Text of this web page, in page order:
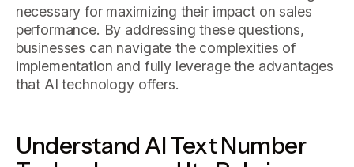
necessary for maximizing their impact on sales
performance. By addressing these questions,
businesses can navigate the complexities of
implementation and fully leverage the advantages
that AI technology offers.
Understand AI Text Number